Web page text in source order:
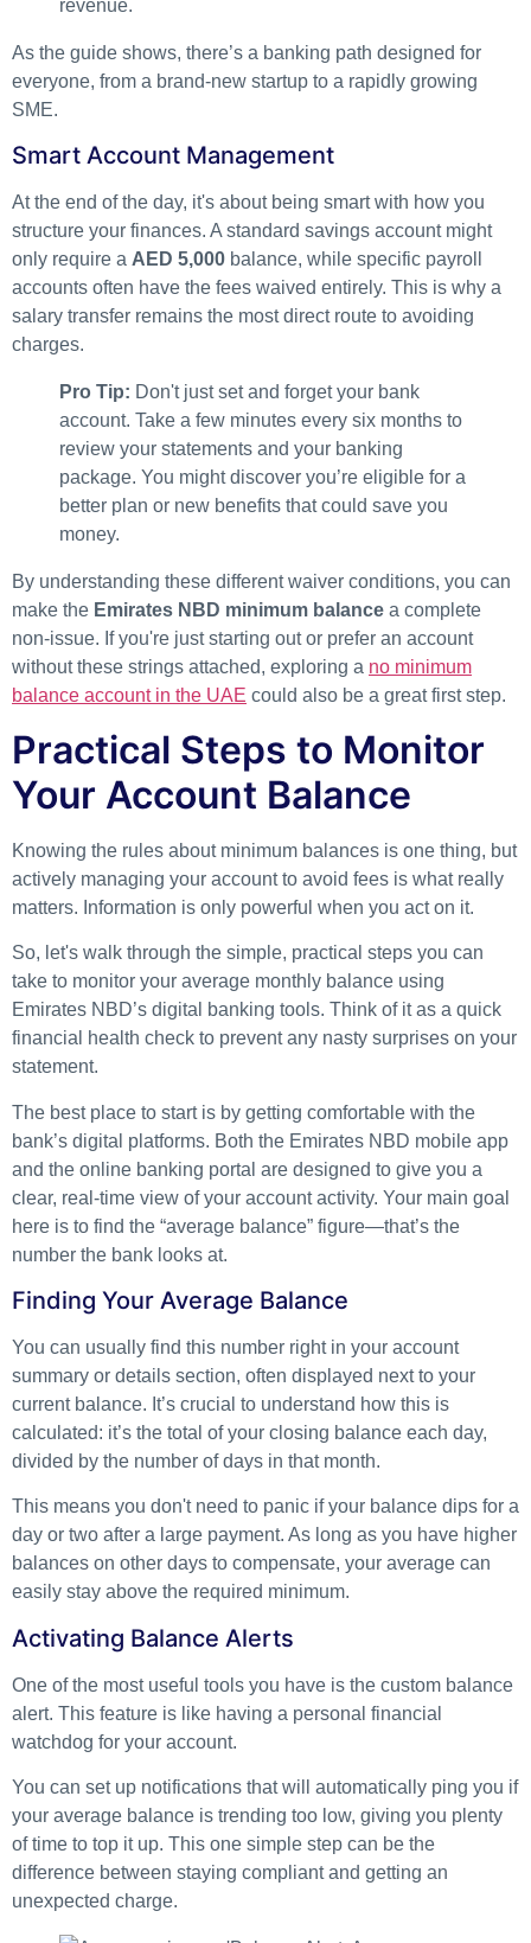
As the guide shows, there’s a banking path designed for
everyone, from a brand-new startup to a rapidly growing
SME.
Smart Account Management
At the end of the day, it's about being smart with how you
structure your finances. A standard savings account might
only require a AED 5,000 balance, while specific payroll
accounts often have the fees waived entirely. This is why a
salary transfer remains the most direct route to avoiding
charges.
Pro Tip: Don't just set and forget your bank
account. Take a few minutes every six months to
review your statements and your banking
package. You might discover you’re eligible for a
better plan or new benefits that could save you
money.
By understanding these different waiver conditions, you can
make the Emirates NBD minimum balance a complete
non-issue. If you're just starting out or prefer an account
without these strings attached, exploring a no minimum
balance account in the UAE could also be a great first step.
Practical Steps to Monitor
Your Account Balance
Knowing the rules about minimum balances is one thing, but
actively managing your account to avoid fees is what really
matters. Information is only powerful when you act on it.
So, let's walk through the simple, practical steps you can
take to monitor your average monthly balance using
Emirates NBD’s digital banking tools. Think of it as a quick
financial health check to prevent any nasty surprises on your
statement.
The best place to start is by getting comfortable with the
bank’s digital platforms. Both the Emirates NBD mobile app
and the online banking portal are designed to give you a
clear, real-time view of your account activity. Your main goal
here is to find the “average balance” figure—that’s the
number the bank looks at.
Finding Your Average Balance
You can usually find this number right in your account
summary or details section, often displayed next to your
current balance. It’s crucial to understand how this is
calculated: it’s the total of your closing balance each day,
divided by the number of days in that month.
This means you don't need to panic if your balance dips for a
day or two after a large payment. As long as you have higher
balances on other days to compensate, your average can
easily stay above the required minimum.
Activating Balance Alerts
One of the most useful tools you have is the custom balance
alert. This feature is like having a personal financial
watchdog for your account.
You can set up notifications that will automatically ping you if
your average balance is trending too low, giving you plenty
of time to top it up. This one simple step can be the
difference between staying compliant and getting an
unexpected charge.